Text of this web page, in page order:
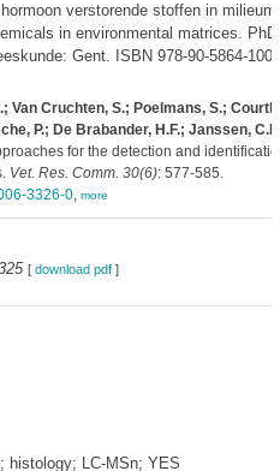
verstorende stoffen in
in environmental matrices.
Gent. ISBN 978-90-5864-
Van Cruchten, S.; Poelmans, S.;
P.; De Brabander, H.F.; Janssen,
for the detection and
Vet. Res. Comm. 30(6): 577-585.
3326-0, more
[ download pdf]
histology; LC-MSn; YES